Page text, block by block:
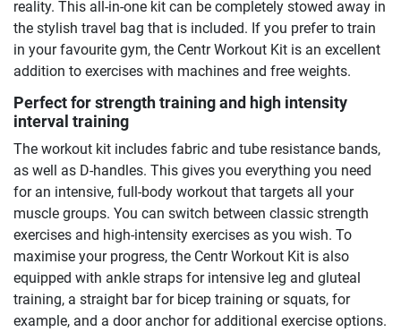
reality. This all-in-one kit can be completely stowed away in
the stylish travel bag that is included. If you prefer to train
in your favourite gym, the Centr Workout Kit is an excellent
addition to exercises with machines and free weights.
Perfect for strength training and high intensity
interval training
The workout kit includes fabric and tube resistance bands,
as well as D-handles. This gives you everything you need
for an intensive, full-body workout that targets all your
muscle groups. You can switch between classic strength
exercises and high-intensity exercises as you wish. To
maximise your progress, the Centr Workout Kit is also
equipped with ankle straps for intensive leg and gluteal
training, a straight bar for bicep training or squats, for
example, and a door anchor for additional exercise options.